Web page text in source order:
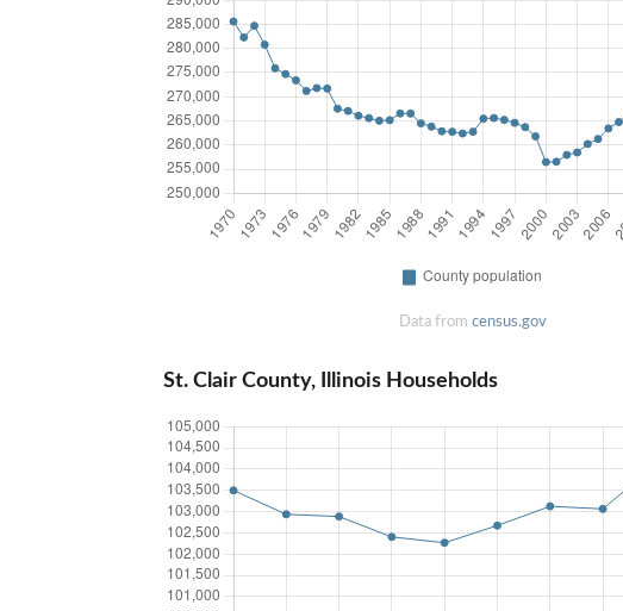
Data from census.gov
St. Clair County, Illinois Households